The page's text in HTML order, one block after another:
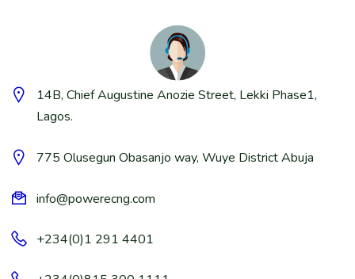
14B, Chief Augustine Anozie Street, Lekki Phase1,
Lagos.
775 Olusegun Obasanjo way, Wuye District Abuja
info@powerecng.com
+234(0)1 291 4401